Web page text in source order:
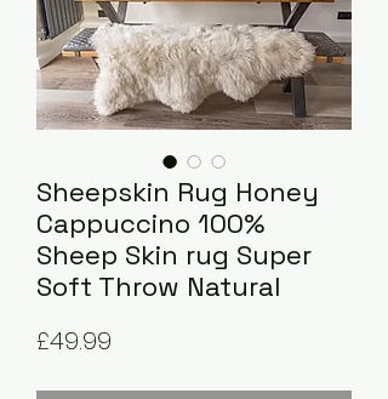
Sheepskin Rug Honey
Cappuccino 100%
Sheep Skin rug Super
Soft Throw Natural
£49.99